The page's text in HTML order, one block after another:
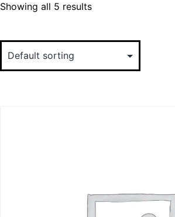
Showing all 5 results